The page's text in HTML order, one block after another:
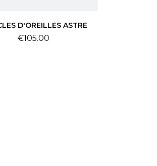
D'OREILLES ASTRE
Price
€105.00